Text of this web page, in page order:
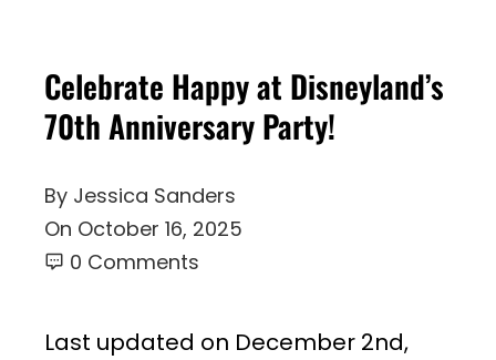
Celebrate Happy at Disneyland’s
70th Anniversary Party!
By Jessica Sanders
On October 16, 2025
0 Comments
Last updated on December 2nd,